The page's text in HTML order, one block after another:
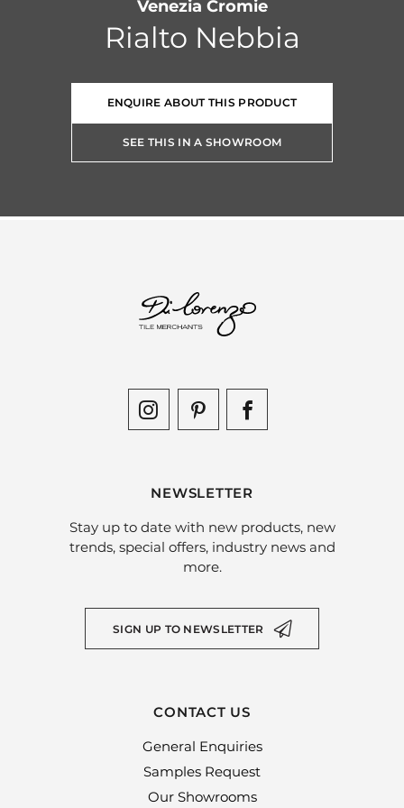
Venezia Cromie
Rialto Nebbia
ENQUIRE ABOUT THIS PRODUCT
SEE THIS IN A SHOWROOM
NEWSLETTER
Stay up to date with new products, new
trends, special offers, industry news and
more.
SIGN UP TO NEWSLETTER
CONTACT US
General Enquiries
Samples Request
Our Showrooms